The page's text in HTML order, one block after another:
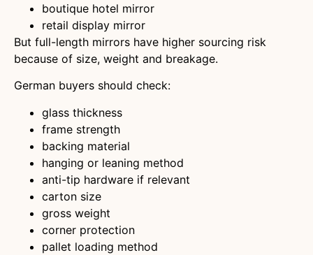
boutique hotel mirror
retail display mirror
But full-length mirrors have higher sourcing risk
because of size, weight and breakage.
German buyers should check:
glass thickness
frame strength
backing material
hanging or leaning method
anti-tip hardware if relevant
carton size
gross weight
corner protection
pallet loading method